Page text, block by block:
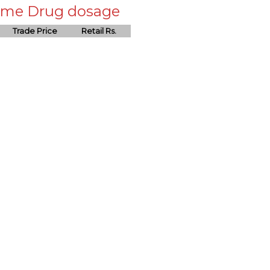
Drug dosage
Trade Price Retail Rs.